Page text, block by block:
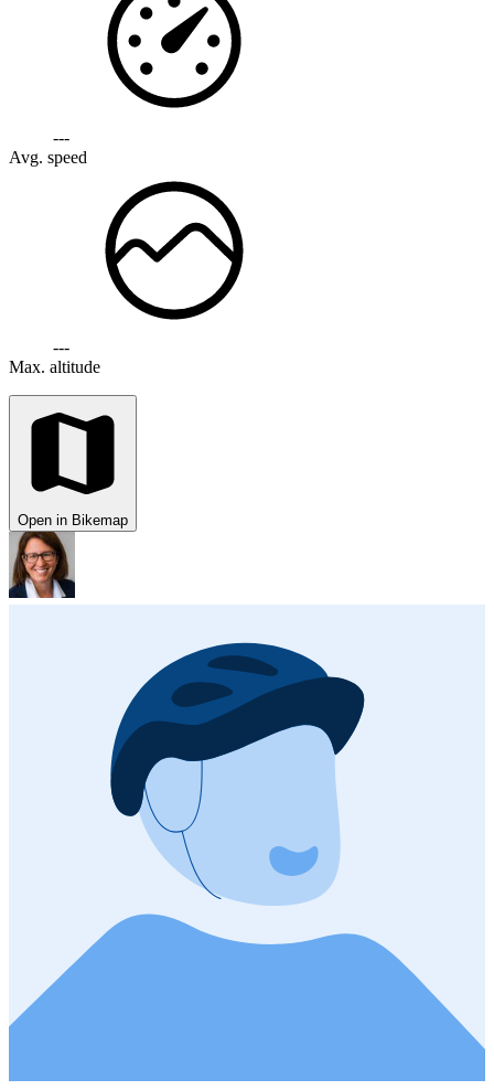
---
Avg. speed
---
Max. altitude
Open in Bikemap